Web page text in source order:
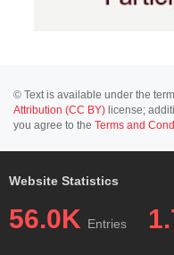
© Text is available under the
Attribution (CC BY) license;
you agree to the Terms and
Website Statistics
56.0K Entries